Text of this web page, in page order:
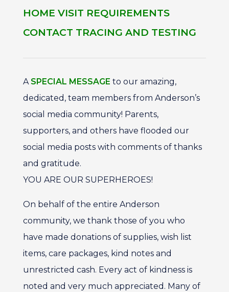
HOME VISIT REQUIREMENTS
CONTACT TRACING AND TESTING
A SPECIAL MESSAGE to our amazing,
dedicated, team members from Anderson’s
social media community! Parents,
supporters, and others have flooded our
social media posts with comments of thanks
and gratitude.
YOU ARE OUR SUPERHEROES!
On behalf of the entire Anderson
community, we thank those of you who
have made donations of supplies, wish list
items, care packages, kind notes and
unrestricted cash. Every act of kindness is
noted and very much appreciated. Many of